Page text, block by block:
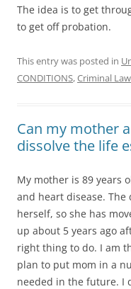
The idea is to get
to get off probation.
This entry was posted in
CONDITIONS,Criminal Law
Can my mother
dissolve the life
My mother is 89 years
and heart disease.
herself, so she has
up about 5 years ago
right thing to do. I am
plan to put mom in a
needed in the future. I